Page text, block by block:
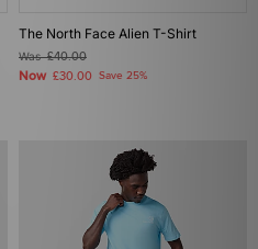
The North Face Alien T-Shirt
Was£40.00
Now £30.00 Save 25%